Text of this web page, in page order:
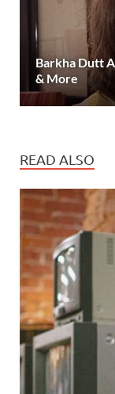
Barkha Dutt
& More
READ ALSO